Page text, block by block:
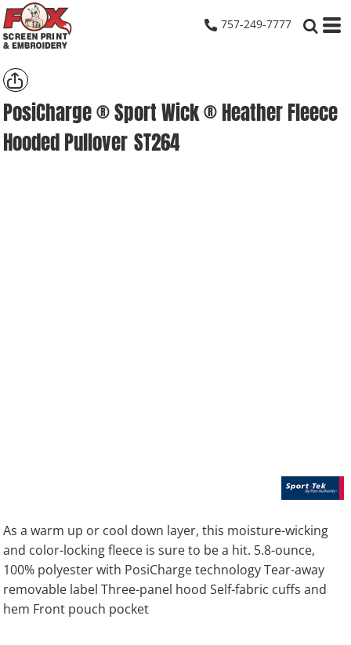
757-249-7777
PosiCharge ® Sport Wick ® Heather Fleece
Hooded Pullover ST264
As a warm up or cool down layer, this moisture-wicking
and color-locking fleece is sure to be a hit. 5.8-ounce,
100% polyester with PosiCharge technology Tear-away
removable label Three-panel hood Self-fabric cuffs and
hem Front pouch pocket